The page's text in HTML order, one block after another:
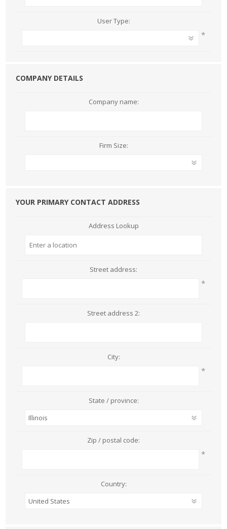
User Type:
*
COMPANY DETAILS
Company name:
Firm Size:
YOUR PRIMARY CONTACT ADDRESS
Address Lookup
Street address:
*
Street address 2:
City:
*
State / province:
Zip / postal code:
*
Country: